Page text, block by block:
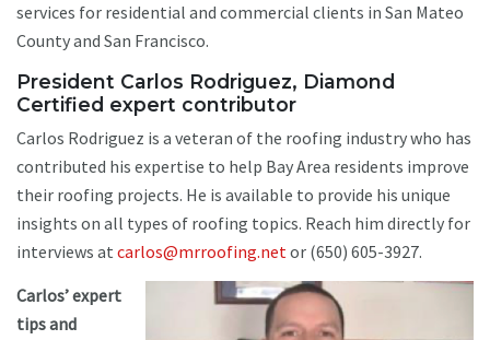
services for residential and commercial clients in San Mateo
County and San Francisco.
President Carlos Rodriguez, Diamond
Certified expert contributor
Carlos Rodriguez is a veteran of the roofing industry who has
contributed his expertise to help Bay Area residents improve
their roofing projects. He is available to provide his unique
insights on all types of roofing topics. Reach him directly for
interviews at carlos@mrroofing.netor (650) 605-3927.
Carlos’ expert
tips and